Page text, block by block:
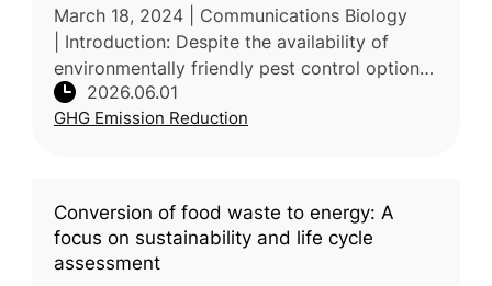
March 18, 2024 | Communications Biology
| Introduction: Despite the availability of
environmentally friendly pest control options,
uptake of green Integrated Pest Management
(IPM) remains slow. A mult
2026.06.01
GHG Emission Reduction
Conversion of food waste to energy: A
focus on sustainability and life cycle
assessment